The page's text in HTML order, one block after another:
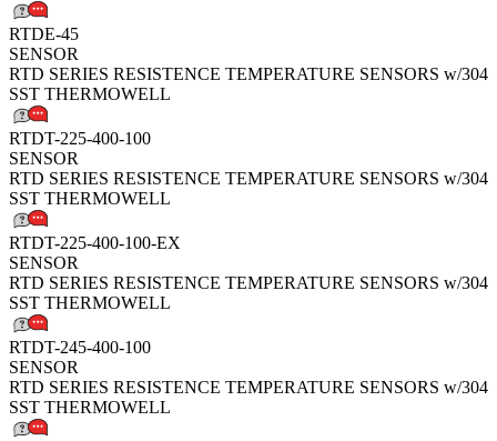
RTDE-45
SENSOR
RTD SERIES RESISTENCE TEMPERATURE SENSORS w/304
SST THERMOWELL
RTDT-225-400-100
SENSOR
RTD SERIES RESISTENCE TEMPERATURE SENSORS w/304
SST THERMOWELL
RTDT-225-400-100-EX
SENSOR
RTD SERIES RESISTENCE TEMPERATURE SENSORS w/304
SST THERMOWELL
RTDT-245-400-100
SENSOR
RTD SERIES RESISTENCE TEMPERATURE SENSORS w/304
SST THERMOWELL